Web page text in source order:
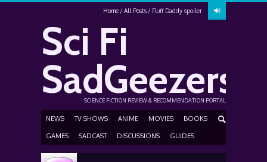
Home All Posts Fluff Daddy spoiler
Sci Fi
SadGeezers
SCIENCE FICTION REVIEW & RECOMMENDATION PORTAL
NEWS TV SHOWS ANIME MOVIES BOOKS
GAMES SADCAST DISCUSSIONS GUIDES